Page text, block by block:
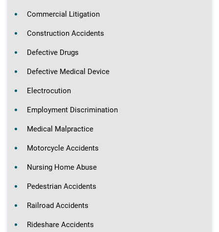
Commercial Litigation
Construction Accidents
Defective Drugs
Defective Medical Device
Electrocution
Employment Discrimination
Medical Malpractice
Motorcycle Accidents
Nursing Home Abuse
Pedestrian Accidents
Railroad Accidents
Rideshare Accidents